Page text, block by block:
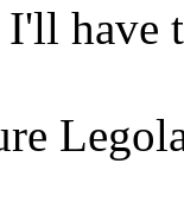
have